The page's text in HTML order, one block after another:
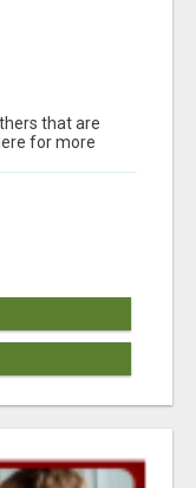
that are
for more